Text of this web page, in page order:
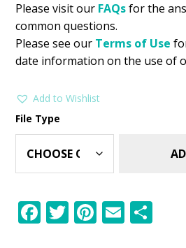
Please visit our FAQsfor the
common questions.
Please see our Terms of Use
date information on the use of
Add to Wishlist
File Type
F T Pi E